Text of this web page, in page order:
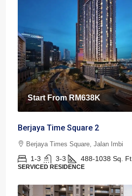
Start FromRM638K
Berjaya Time Square 2
Berjaya Times Square, Jalan Imbi
1-3 3-3 488-1038 Sq. Ft.
SERVICED RESIDENCE